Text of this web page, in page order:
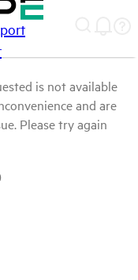
is not available
and are
Please try again